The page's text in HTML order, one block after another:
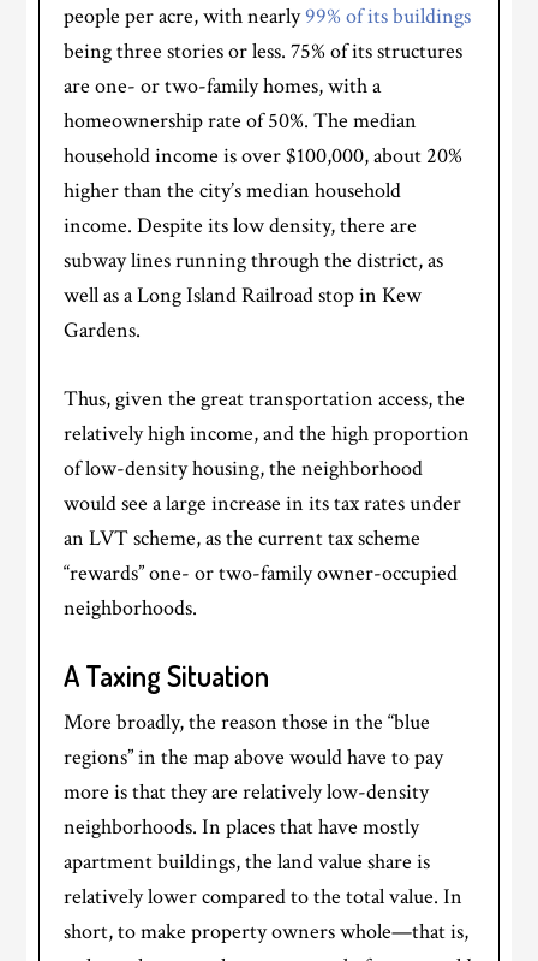
people per acre, with nearly99% of its buildings
being three stories or less. 75% of its structures
are one- or two-family homes, with a
homeownership rate of 50%. The median
household income is over $100,000, about 20%
higher than the city’s median household
income. Despite its low density, there are
subway lines running through the district, as
well as a Long Island Railroad stop in Kew
Gardens.
Thus, given the great transportation access, the
relatively high income, and the high proportion
of low-density housing, the neighborhood
would see a large increase in its tax rates under
an LVT scheme, as the current tax scheme
“rewards” one- or two-family owner-occupied
neighborhoods.
A Taxing Situation
More broadly, the reason those in the “blue
regions” in the map above would have to pay
more is that they are relatively low-density
neighborhoods. In places that have mostly
apartment buildings, the land value share is
relatively lower compared to the total value. In
short, to make property owners whole—that is,